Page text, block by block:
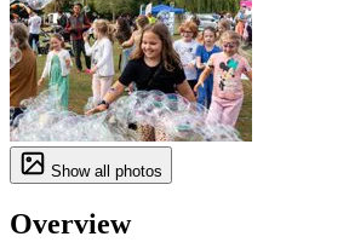
Show all photos
Overview